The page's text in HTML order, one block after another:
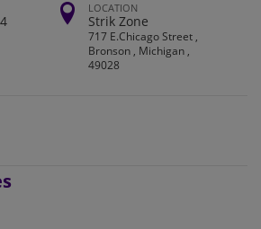
LOCATION
Strik Zone
717 E.Chicago Street ,
Bronson , Michigan ,
49028